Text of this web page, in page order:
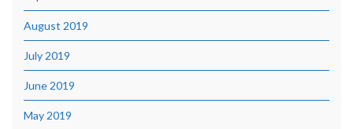
August 2019
July 2019
June 2019
May 2019